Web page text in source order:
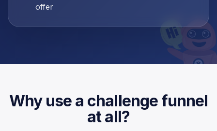
offer
Why use a challenge funnel
at all?